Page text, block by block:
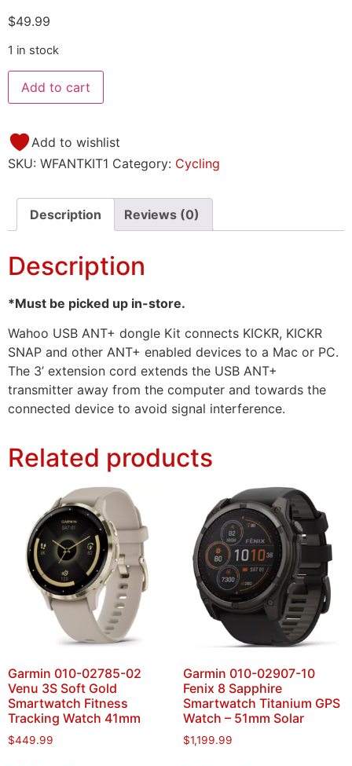
$49.99
1 in stock
Add to cart
Add to wishlist
SKU: WFANTKIT1 Category: Cycling
Description Reviews (0)
Description
*Must be picked up in-store.
Wahoo USB ANT+ dongle Kit connects KICKR, KICKR
SNAP and other ANT+ enabled devices to a Mac or PC.
The 3’ extension cord extends the USB ANT+
transmitter away from the computer and towards the
connected device to avoid signal interference.
Related products
Garmin 010-02785-02
Venu 3S Soft Gold
Smartwatch Fitness
Tracking Watch 41mm
$449.99
Garmin 010-02907-10
Fenix 8 Sapphire
Smartwatch Titanium GPS
Watch – 51mm Solar
$1,199.99